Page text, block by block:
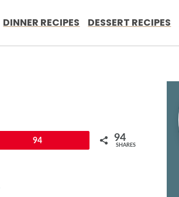
DINNER RECIPES DESSERT RECIPES
94 94
SHARES